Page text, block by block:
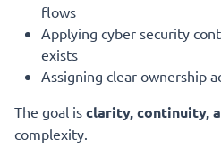
flows
Applying cyber security
exists
Assigning clear ownership
The goal isclarity, continuity,
complexity.